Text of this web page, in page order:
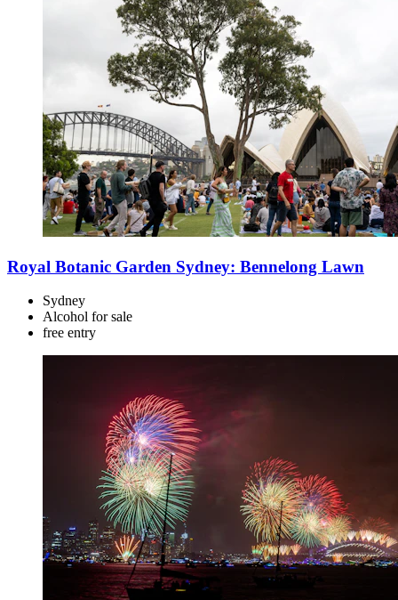
Royal Botanic Garden Sydney: Bennelong Lawn
Sydney
Alcohol for sale
free entry